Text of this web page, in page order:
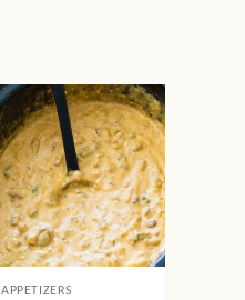
APPETIZERS